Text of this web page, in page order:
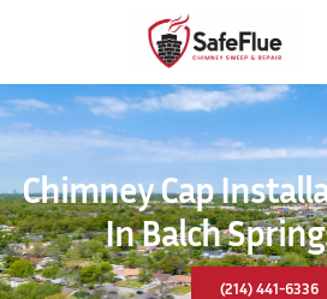
Chimney Cap
In Balch
(214) 441-6336